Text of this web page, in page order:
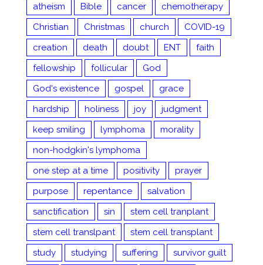
atheism Bible cancer
chemotherapy
Christian
Christmas church
COVID-19
creation
death doubt ENT
faith
fellowship
follicular
God
God's existence
gospel
grace
hardship
holiness joy
judgment
keep smiling
lymphoma
morality
non-hodgkin's lymphoma
one step at a time
positivity
prayer
purpose
repentance
salvation
sanctification
sin
stem cell tranplant
stem cell translpant
stem cell transplant
study
studying suffering
survivor guilt